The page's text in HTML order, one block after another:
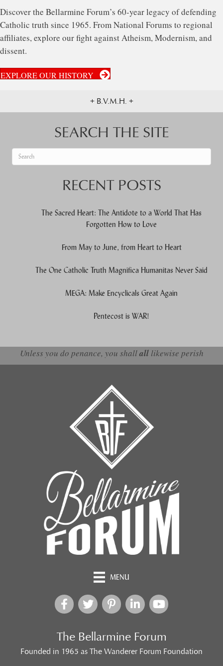
Discover the Bellarmine Forum’s 60-year legacy of defending
Catholic truth since 1965. From National Forums to regional
affiliates, explore our fight against Atheism, Modernism, and
dissent.
EXPLORE OUR HISTORY
+ B.V.M.H. +
SEARCH THE SITE
RECENT POSTS
The Sacred Heart: The Antidote to a World That Has
Forgotten How to Love
From May to June, from Heart to Heart
The One Catholic Truth Magnifica Humanitas Never Said
MEGA: Make Encyclicals Great Again
Pentecost is WAR!
Unless you do penance, you shallalllikewise perish
MENU
The Bellarmine Forum
Founded in 1965 as The Wanderer Forum Foundation